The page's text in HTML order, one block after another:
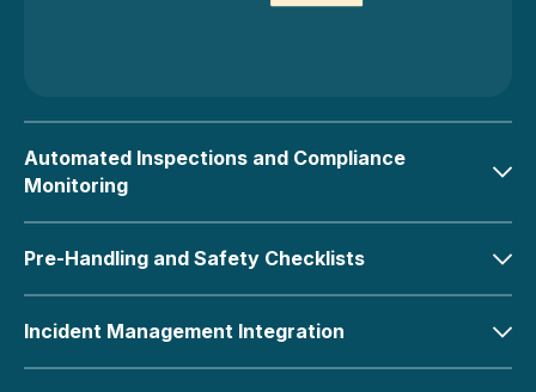
Automated Inspections and Compliance
Monitoring
Pre-Handling and Safety Checklists
Incident Management Integration